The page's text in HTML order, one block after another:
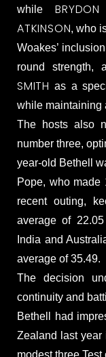
while
ATKINSON, who
Woakes’
round strength,
SMITH as a
while maintaining
The hosts also
number three,
year-old Bethell
Pope, who made
recent outing,
average of
India and
average of 35.49.
The decision
continuity and
Bethell had
Zealand last year
modest three Test